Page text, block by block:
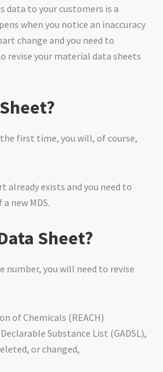
data to your customers is a
when you notice an inaccuracy
change and you need to
revise your material data sheets
first time, you will, of course,
exists and you need to
new MDS.
Sheet?
you will need to revise
of Chemicals (REACH)
Substance List (GADSL),
or changed,